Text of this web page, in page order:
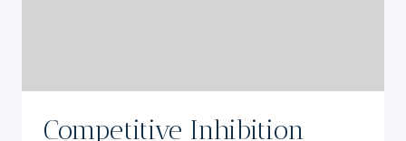
Competitive Inhibition